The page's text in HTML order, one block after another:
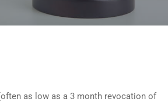
as low as a 3 month revocation of